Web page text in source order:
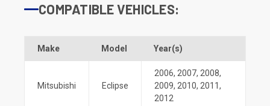
COMPATIBLE VEHICLES:
Make Model Year(s)
Mitsubishi Eclipse
2006, 2007, 2008,
2009, 2010, 2011,
2012